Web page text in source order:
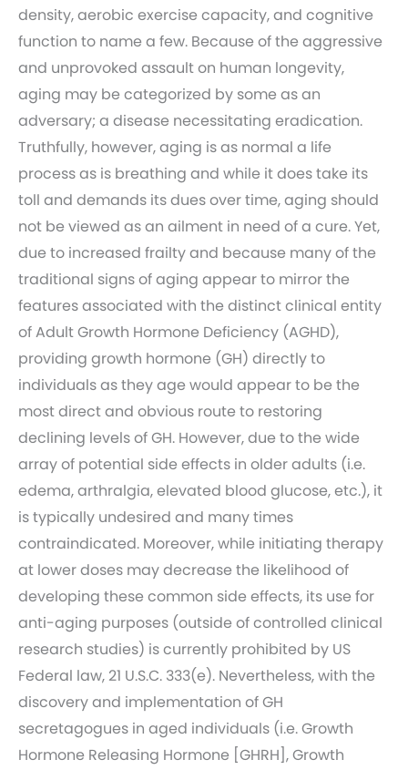
density, aerobic exercise capacity, and cognitive
function to name a few. Because of the aggressive
and unprovoked assault on human longevity,
aging may be categorized by some as an
adversary; a disease necessitating eradication.
Truthfully, however, aging is as normal a life
process as is breathing and while it does take its
toll and demands its dues over time, aging should
not be viewed as an ailment in need of a cure. Yet,
due to increased frailty and because many of the
traditional signs of aging appear to mirror the
features associated with the distinct clinical entity
of Adult Growth Hormone Deficiency (AGHD),
providing growth hormone (GH) directly to
individuals as they age would appear to be the
most direct and obvious route to restoring
declining levels of GH. However, due to the wide
array of potential side effects in older adults (i.e.
edema, arthralgia, elevated blood glucose, etc.), it
is typically undesired and many times
contraindicated. Moreover, while initiating therapy
at lower doses may decrease the likelihood of
developing these common side effects, its use for
anti-aging purposes (outside of controlled clinical
research studies) is currently prohibited by US
Federal law, 21 U.S.C. 333(e). Nevertheless, with the
discovery and implementation of GH
secretagogues in aged individuals (i.e. Growth
Hormone Releasing Hormone [GHRH], Growth